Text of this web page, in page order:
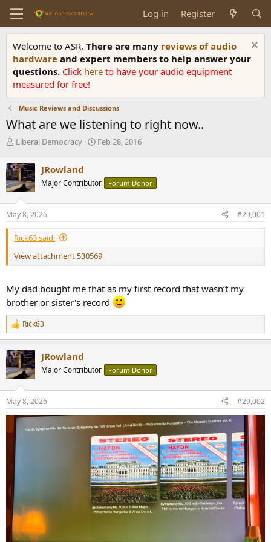
Log in Register
Welcome to ASR. There are many reviews of audio
hardware and expert members to help answer your
questions. Click here to have your audio equipment
measured for free!
Music Reviews and Discussions
What are we listening to right now..
T
r
e
a
d
s
t
a
r
e
Liberal Democracy
S
t
a
e
Feb 28, 2016
JRowland
Major Contributor Forum Donor
May 8, 2026 #29,001
Rick63 said:
View attachment 530569
My dad bought me that as my first record that wasn’t my
brother or sister's record
R
e
c
t
i
s
:
Rick63
JRowland
Major Contributor Forum Donor
May 8, 2026 #29,002